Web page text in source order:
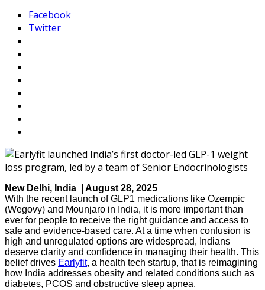
Facebook
Twitter
New Delhi, India | August 28, 2025
With the recent launch of GLP1 medications like Ozempic
(Wegovy) and Mounjaro in India, it is more important than
ever for people to receive the right guidance and access to
safe and evidence-based care. At a time when confusion is
high and unregulated options are widespread, Indians
deserve clarity and confidence in managing their health. This
belief drives Earlyfit, a health tech startup, that is reimagining
how India addresses obesity and related conditions such as
diabetes, PCOS and obstructive sleep apnea.